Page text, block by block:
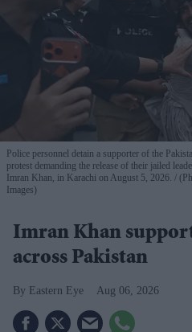
Police personnel detain a supporter of the
protest demanding the release of their jailed
Imran Khan, in Karachi on August 5, 2026.
Images)
Imran Khan
across Pakistan
Eastern Eye Aug 06, 2026